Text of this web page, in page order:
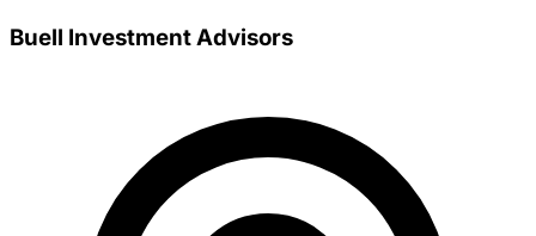
Buell Investment Advisors